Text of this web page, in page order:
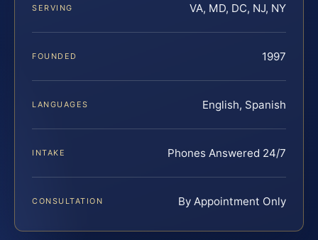
SERVING VA, MD, DC, NJ, NY
FOUNDED 1997
LANGUAGES English, Spanish
INTAKE Phones Answered 24/7
CONSULTATION By Appointment Only